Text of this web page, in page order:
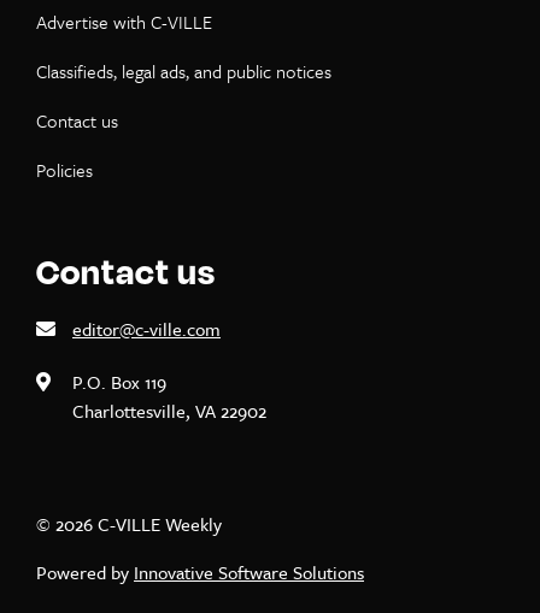
Advertise with C-VILLE
Classifieds, legal ads, and public notices
Contact us
Policies
Contact us
editor@c-ville.com
P.O. Box 119
Charlottesville, VA 22902
© 2026 C-VILLE Weekly
Powered by Innovative Software Solutions